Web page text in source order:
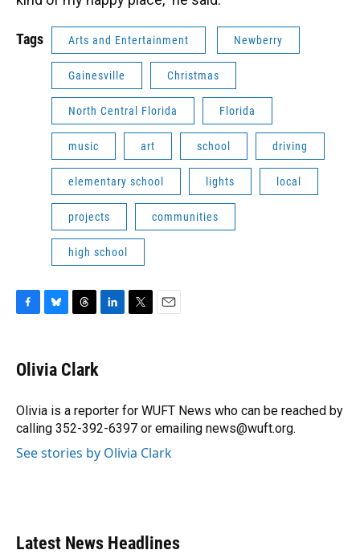
Tags Arts and Entertainment Newberry
Gainesville Christmas
North Central Florida Florida
music art school driving
elementary school lights local
projects communities
high school
e
b
o
k
e
s
y
e
a
s
I
n
r
Olivia Clark
Olivia is a reporter for WUFT News who can be reached by
calling 352-392-6397 or emailing news@wuft.org.
See stories by Olivia Clark
Latest News Headlines